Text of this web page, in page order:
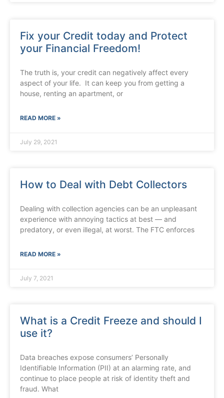
Fix your Credit today and Protect
your Financial Freedom!
The truth is, your credit can negatively affect every
aspect of your life. It can keep you from getting a
house, renting an apartment, or
READ MORE »
July 29, 2021
How to Deal with Debt Collectors
Dealing with collection agencies can be an unpleasant
experience with annoying tactics at best — and
predatory, or even illegal, at worst. The FTC enforces
READ MORE »
July 7, 2021
What is a Credit Freeze and should I
use it?
Data breaches expose consumers’ Personally
Identifiable Information (PII) at an alarming rate, and
continue to place people at risk of identity theft and
fraud. What